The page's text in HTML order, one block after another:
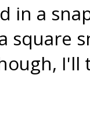
in a
square
I'll